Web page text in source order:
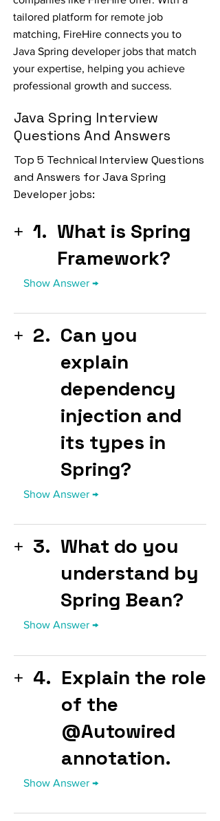
tailored platform for remote job
matching, FireHire connects you to
Java Spring developer jobs that match
your expertise, helping you achieve
professional growth and success.
Java Spring Interview
Questions And Answers
Top 5 Technical Interview Questions
and Answers for Java Spring
Developer jobs:
1. What is Spring
Framework?
2. Can you
explain
dependency
injection and
its types in
Spring?
3. What do you
understand by
Spring Bean?
4. Explain the role
of the
@Autowired
annotation.